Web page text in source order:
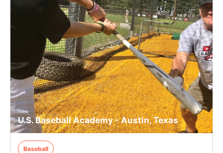
U.S. Baseball Academy - Austin, Texas
Baseball